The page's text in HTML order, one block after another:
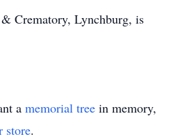
Crematory, Lynchburg, is
a memorial tree in memory,
store.